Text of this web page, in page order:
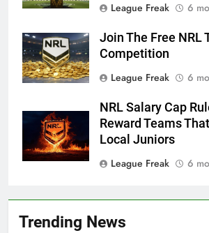
Trending News
League Freak
6
Join The Free NRL
Competition
League Freak
6
NRL Salary Cap
Reward Teams
Local Juniors
League Freak
6